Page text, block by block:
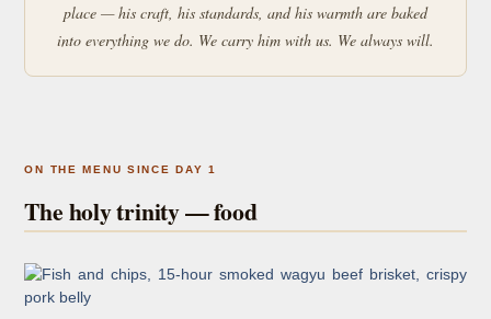
place — his craft, his standards, and his warmth are baked
into everything we do. We carry him with us. We always will.
ON THE MENU SINCE DAY 1
The holy trinity — food